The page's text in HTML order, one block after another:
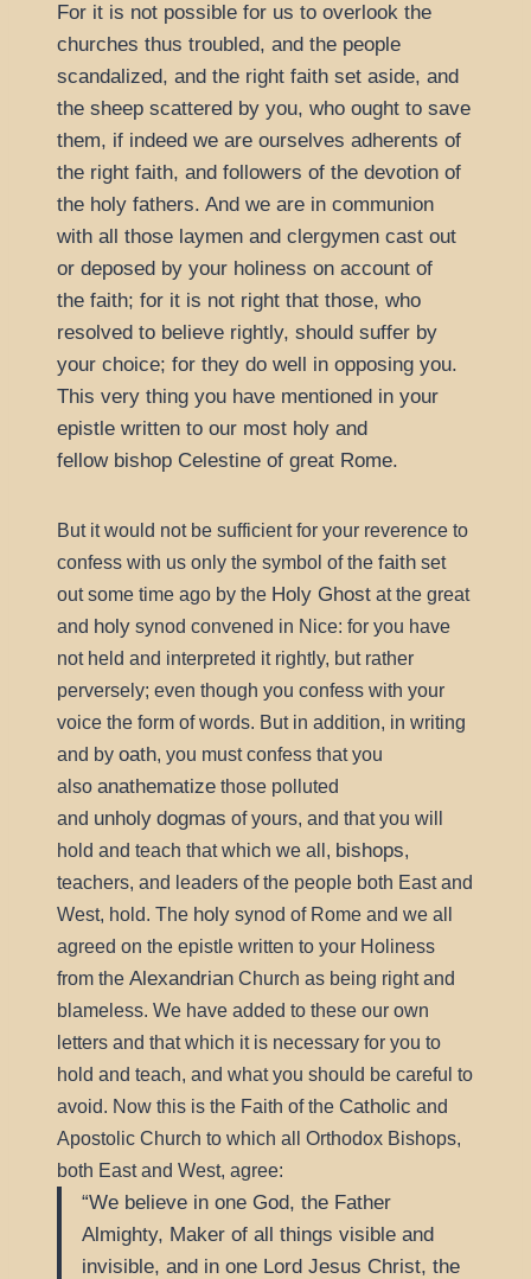
For it is not possible for us to overlook the
churches thus troubled, and the people
scandalized, and the right faith set aside, and
the sheep scattered by you, who ought to save
them, if indeed we are ourselves adherents of
the right faith, and followers of the devotion of
the holy fathers. And we are in communion
with all those laymen and clergymen cast out
or deposed by your holiness on account of
the faith; for it is not right that those, who
resolved to believe rightly, should suffer by
your choice; for they do well in opposing you.
This very thing you have mentioned in your
epistle written to our most holy and
fellow bishop Celestine of great Rome.
But it would not be sufficient for your reverence to
confess with us only the symbol of the faith set
out some time ago by the Holy Ghost at the great
and holy synod convened in Nice: for you have
not held and interpreted it rightly, but rather
perversely; even though you confess with your
voice the form of words. But in addition, in writing
and by oath, you must confess that you
also anathematize those polluted
and unholy dogmas of yours, and that you will
hold and teach that which we all, bishops,
teachers, and leaders of the people both East and
West, hold. The holy synod of Rome and we all
agreed on the epistle written to your Holiness
from the Alexandrian Church as being right and
blameless. We have added to these our own
letters and that which it is necessary for you to
hold and teach, and what you should be careful to
avoid. Now this is the Faith of the Catholic and
Apostolic Church to which all Orthodox Bishops,
both East and West, agree:
We believe in one God, the Father
Almighty, Maker of all things visible and
invisible, and in one Lord Jesus Christ, the